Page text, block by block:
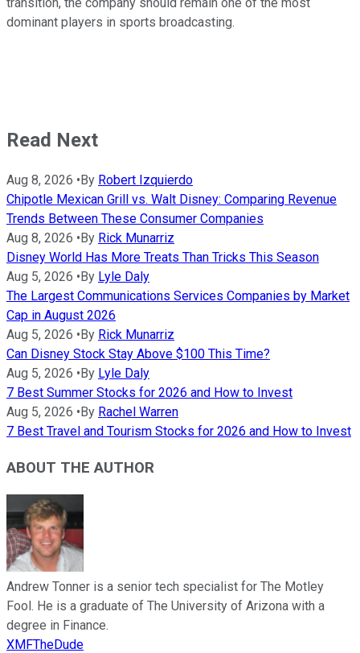
dominant players in sports broadcasting.
Read Next
Aug 8, 2026 • By Robert Izquierdo
Chipotle Mexican Grill vs. Walt Disney: Comparing Revenue
Trends Between These Consumer Companies
Aug 8, 2026 • By Rick Munarriz
Disney World Has More Treats Than Tricks This Season
Aug 5, 2026 • By Lyle Daly
The Largest Communications Services Companies by Market
Cap in August 2026
Aug 5, 2026 • By Rick Munarriz
Can Disney Stock Stay Above $100 This Time?
Aug 5, 2026 • By Lyle Daly
7 Best Summer Stocks for 2026 and How to Invest
Aug 5, 2026 • By Rachel Warren
7 Best Travel and Tourism Stocks for 2026 and How to Invest
ABOUT THE AUTHOR
Andrew Tonner is a senior tech specialist for The Motley
Fool. He is a graduate of The University of Arizona with a
degree in Finance.
XMFTheDude